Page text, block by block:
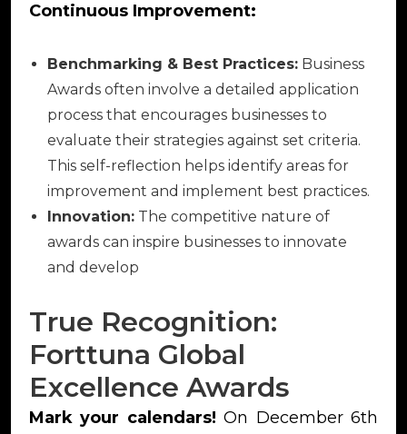
Continuous Improvement:
Benchmarking & Best Practices: Business
Awards often involve a detailed application
process that encourages businesses to
evaluate their strategies against set criteria.
This self-reflection helps identify areas for
improvement and implement best practices.
Innovation: The competitive nature of
awards can inspire businesses to innovate
and develop
True Recognition:
Forttuna Global
Excellence Awards
Mark your calendars! On December 6th